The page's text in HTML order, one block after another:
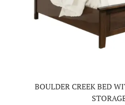
BOULDER CREEK BED